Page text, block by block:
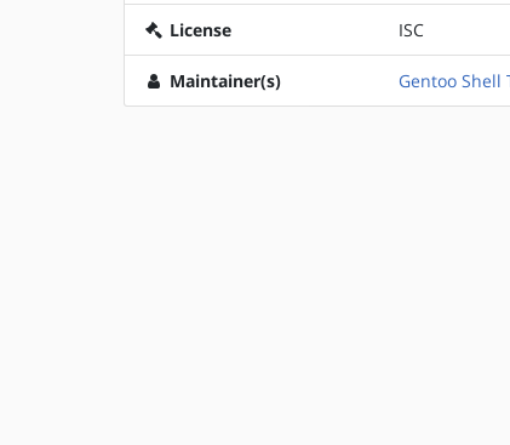
License ISC
Maintainer(s) Gentoo Shell